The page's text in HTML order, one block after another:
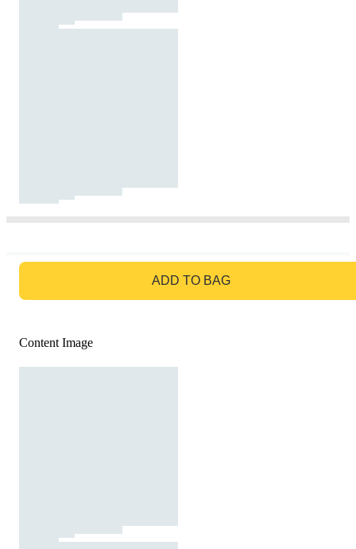
ADD TO BAG
Content Image